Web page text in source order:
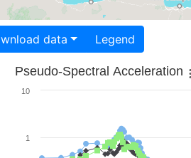
Download data Legend
Pseudo-Spectral Acceleration
1
10